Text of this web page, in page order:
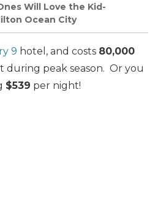
Will Love the Kid-
Ocean City
9 hotel, and costs 80,000
during peak season. Or you
$539 per night!